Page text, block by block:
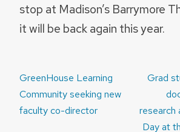
stop at Madison’s Barrymore
it will be back again this year.
Post
navigation
GreenHouse Learning
Community seeking new
faculty co-director
Grad
research
Day at